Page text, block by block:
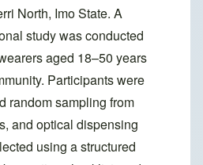
North, Imo State. A
study was conducted
aged 18–50 years
Participants were
random sampling from
and optical dispensing
using a structured